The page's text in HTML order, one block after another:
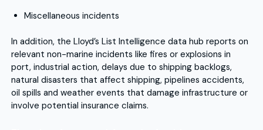
Miscellaneous incidents
In addition, the Lloyd’s List Intelligence data hub reports on
relevant non-marine incidents like fires or explosions in
port, industrial action, delays due to shipping backlogs,
natural disasters that affect shipping, pipelines accidents,
oil spills and weather events that damage infrastructure or
involve potential insurance claims.